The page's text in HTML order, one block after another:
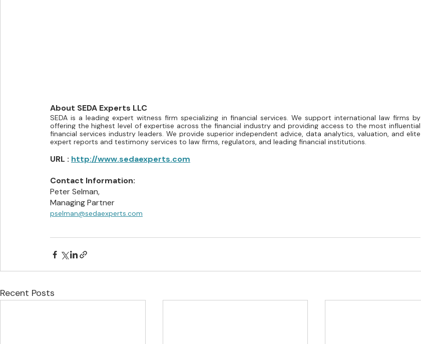
About SEDA Experts LLC
SEDA is a leading expert witness firm specializing in financial services. We support international law firms by
offering the highest level of expertise across the financial industry and providing access to the most influential
financial services industry leaders. We provide superior independent advice, data analytics, valuation, and elite
expert reports and testimony services to law firms, regulators, and leading financial institutions.
URL : http://www.sedaexperts.com
Contact Information:
Peter Selman,
Managing Partner
pselman@sedaexperts.com
Recent Posts